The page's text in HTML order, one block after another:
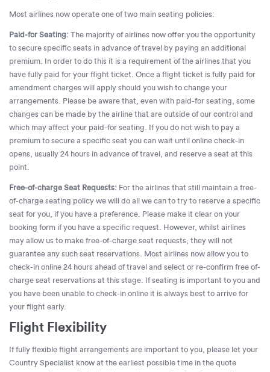
Most airlines now operate one of two main seating policies:
Paid-for Seating: The majority of airlines now offer you the opportunity
to secure specific seats in advance of travel by paying an additional
premium. In order to do this it is a requirement of the airlines that you
have fully paid for your flight ticket. Once a flight ticket is fully paid for
amendment charges will apply should you wish to change your
arrangements. Please be aware that, even with paid-for seating, some
changes can be made by the airline that are outside of our control and
which may affect your paid-for seating. If you do not wish to pay a
premium to secure a specific seat you can wait until online check-in
opens, usually 24 hours in advance of travel, and reserve a seat at this
point.
Free-of-charge Seat Requests: For the airlines that still maintain a free-
of-charge seating policy we will do all we can to try to reserve a specific
seat for you, if you have a preference. Please make it clear on your
booking form if you have a specific request. However, whilst airlines
may allow us to make free-of-charge seat requests, they will not
guarantee any such seat reservations. Most airlines now allow you to
check-in online 24 hours ahead of travel and select or re-confirm free of-
charge seat reservations at this stage. If seating is important to you and
you have been unable to check-in online it is always best to arrive for
your flight early.
Flight Flexibility
If fully flexible flight arrangements are important to you, please let your
Country Specialist know at the earliest possible time in the quote